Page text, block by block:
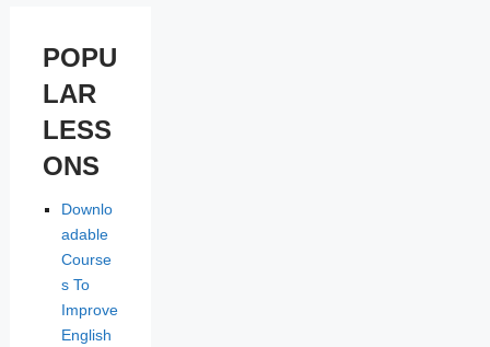
POPU
LAR
LESS
ONS
Downlo
adable
Course
s To
Improve
English